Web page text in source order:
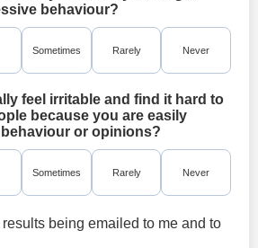
behaviour?
Sometimes Rarely Never
feel irritable and find it hard to
because you are easily
or opinions?
Sometimes Rarely Never
results being emailed to me and to